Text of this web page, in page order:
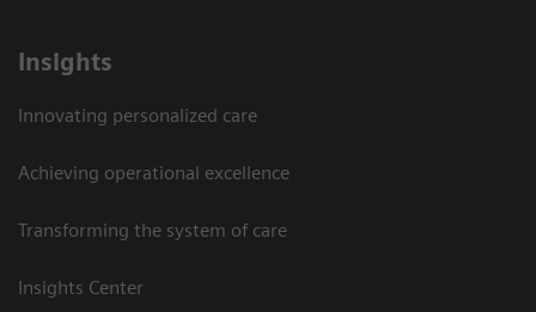
Insights
Innovating personalized care
Achieving operational excellence
Transforming the system of care
Insights Center